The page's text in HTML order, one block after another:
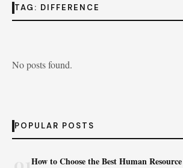
TAG: DIFFERENCE
No posts found.
POPULAR POSTS
How to Choose the Best Human